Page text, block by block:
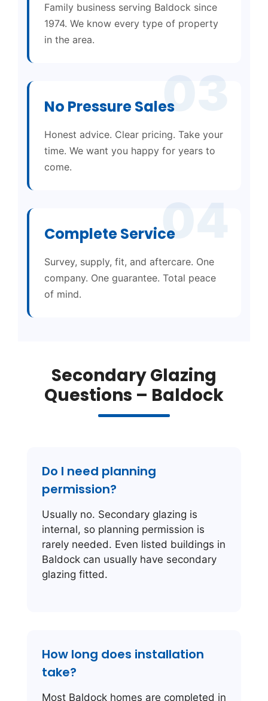
Family business serving Baldock since
1974. We know every type of property
in the area.
03
No Pressure Sales
Honest advice. Clear pricing. Take your
time. We want you happy for years to
come.
04
Complete Service
Survey, supply, fit, and aftercare. One
company. One guarantee. Total peace
of mind.
Secondary Glazing
Questions – Baldock
Do I need planning
permission?
Usually no. Secondary glazing is
internal, so planning permission is
rarely needed. Even listed buildings in
Baldock can usually have secondary
glazing fitted.
How long does installation
take?
Most Baldock homes are completed in